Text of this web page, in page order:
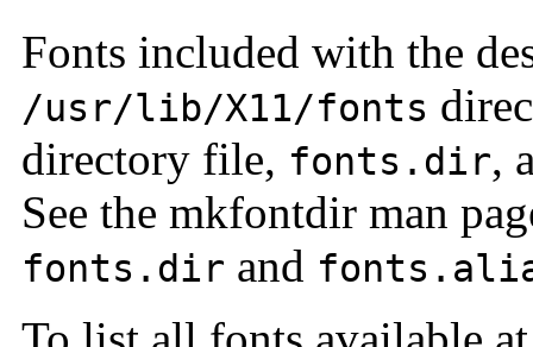
Fonts included with the
/usr/lib/X11/fonts
directory file, fonts.dir,
See the mkfontdir man
fonts.dir and